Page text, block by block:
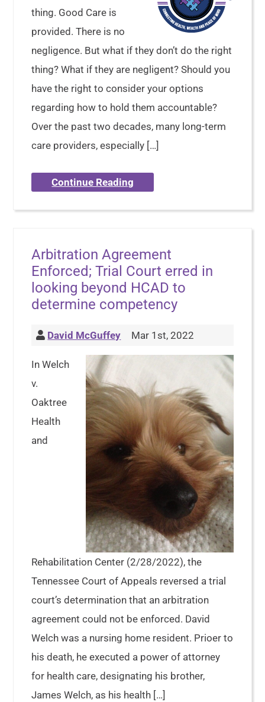
thing. Good Care is
provided. There is no
negligence. But what if they don’t do the right
thing? What if they are negligent? Should you
have the right to consider your options
regarding how to hold them accountable?
Over the past two decades, many long-term
care providers, especially […]
Continue Reading
Arbitration Agreement
Enforced; Trial Court erred in
looking beyond HCAD to
determine competency
David McGuffey Mar 1st, 2022
In Welch
v.
Oaktree
Health
and
Rehabilitation Center (2/28/2022), the
Tennessee Court of Appeals reversed a trial
court’s determination that an arbitration
agreement could not be enforced. David
Welch was a nursing home resident. Prioer to
his death, he executed a power of attorney
for health care, designating his brother,
James Welch, as his health […]